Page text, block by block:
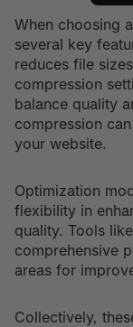
When choosing
several key
reduces file
compression
balance quality
compression
your website.
Optimization
flexibility in
quality. Tools
comprehensive
areas for
Collectively,